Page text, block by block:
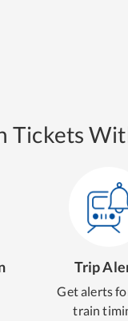
Tickets
Trip
Get alerts
train